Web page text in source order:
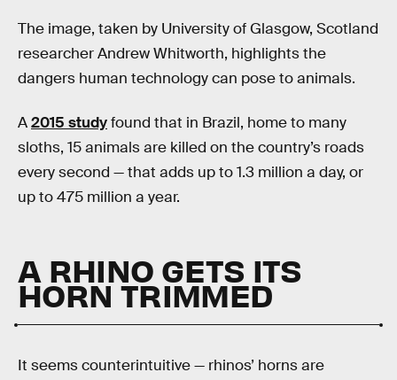
The image, taken by University of Glasgow, Scotland
researcher Andrew Whitworth, highlights the
dangers human technology can pose to animals.
A2015 studyfound that in Brazil, home to many
sloths, 15 animals are killed on the country’s roads
every second — that adds up to 1.3 million a day, or
up to 475 million a year.
A RHINO GETS ITS
HORN TRIMMED
It seems counterintuitive — rhinos’ horns are